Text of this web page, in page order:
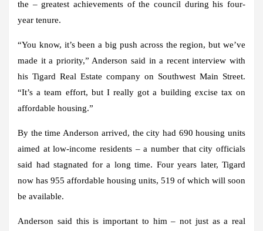
the – greatest achievements of the council during his four-
year tenure.
“You know, it’s been a big push across the region, but we’ve
made it a priority,” Anderson said in a recent interview with
his Tigard Real Estate company on Southwest Main Street.
“It’s a team effort, but I really got a building excise tax on
affordable housing.”
By the time Anderson arrived, the city had 690 housing units
aimed at low-income residents – a number that city officials
said had stagnated for a long time. Four years later, Tigard
now has 955 affordable housing units, 519 of which will soon
be available.
Anderson said this is important to him – not just as a real